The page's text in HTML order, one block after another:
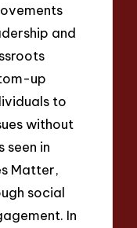
and
up
to
without
seen in
Matter,
social
In